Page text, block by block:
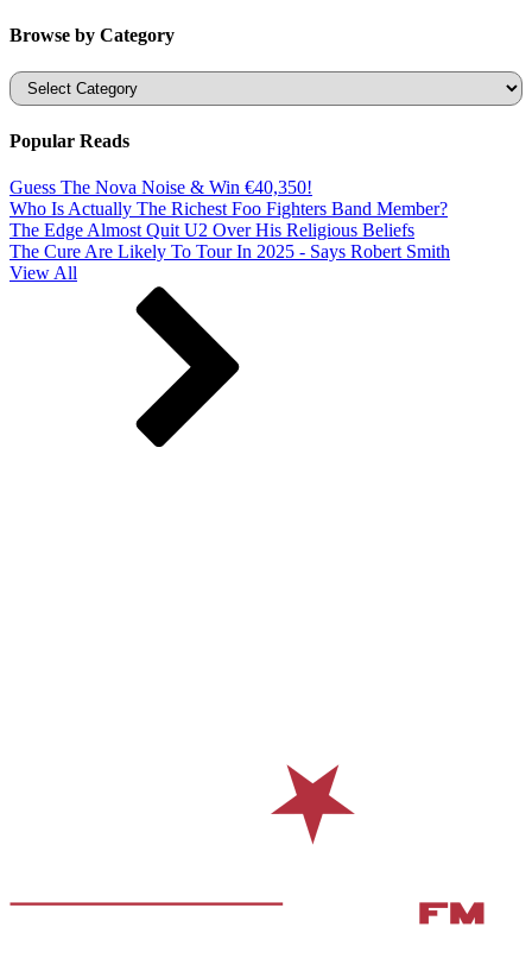
Browse by Category
Categories
Popular Reads
Guess The Nova Noise & Win €40,350!
Who Is Actually The Richest Foo Fighters Band Member?
The Edge Almost Quit U2 Over His Religious Beliefs
The Cure Are Likely To Tour In 2025 - Says Robert Smith
View All